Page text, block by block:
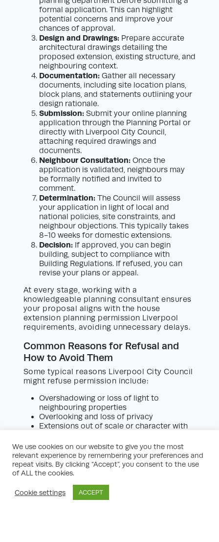
formal application. This can highlight
potential concerns and improve your
chances of approval.
Design and Drawings: Prepare accurate
architectural drawings detailing the
proposed extension, existing structure, and
neighbouring context.
Documentation: Gather all necessary
documents, including site location plans,
block plans, and statements outlining your
design rationale.
Submission: Submit your online planning
application through the Planning Portal or
directly with Liverpool City Council,
attaching required drawings and
documents.
Neighbour Consultation: Once the
application is validated, neighbours may
be formally notified and invited to
comment.
Determination: The Council will assess
your application in light of local and
national policies, site constraints, and
neighbour objections. This typically takes
8-10 weeks for domestic extensions.
Decision: If approved, you can begin
building, subject to compliance with
Building Regulations. If refused, you can
revise your plans or appeal.
At every stage, working with a
knowledgeable planning consultant ensures
your proposal aligns with the house
extension planning permission Liverpool
requirements, avoiding unnecessary delays.
Common Reasons for Refusal and
How to Avoid Them
Some typical reasons Liverpool City Council
might refuse permission include:
Overshadowing or loss of light to
neighbouring properties
Overlooking and loss of privacy
Extensions out of scale or character with
Impact on protected trees or habitats
Insufficient parking provision or access
Experienced consultants will highlight these
making design modifications that address
potential concerns and strengthen your
We use cookies on our website to give you the most
relevant experience by remembering your preferences and
repeat visits. By clicking “Accept”, you consent to the use
of ALL the cookies.
Cookie settings ACCEPT